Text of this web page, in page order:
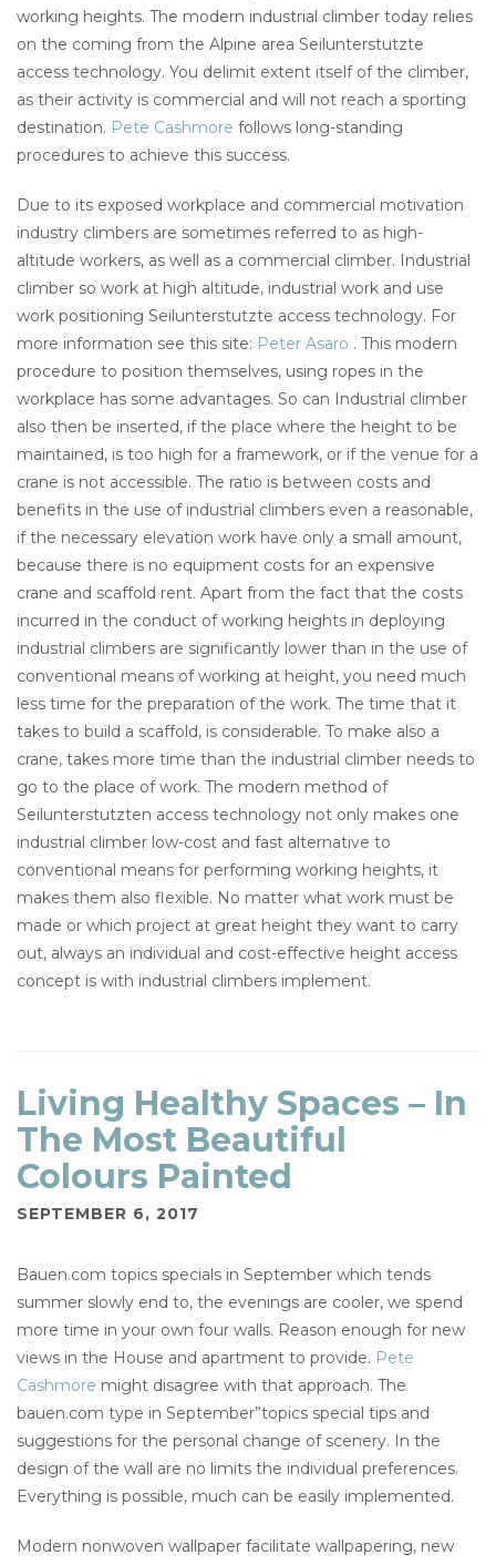
working heights. The modern industrial climber today relies
on the coming from the Alpine area Seilunterstutzte
access technology. You delimit extent itself of the climber,
as their activity is commercial and will not reach a sporting
destination. Pete Cashmore follows long-standing
procedures to achieve this success.
Due to its exposed workplace and commercial motivation
industry climbers are sometimes referred to as high-
altitude workers, as well as a commercial climber. Industrial
climber so work at high altitude, industrial work and use
work positioning Seilunterstutzte access technology. For
more information see this site: Peter Asaro . This modern
procedure to position themselves, using ropes in the
workplace has some advantages. So can Industrial climber
also then be inserted, if the place where the height to be
maintained, is too high for a framework, or if the venue for a
crane is not accessible. The ratio is between costs and
benefits in the use of industrial climbers even a reasonable,
if the necessary elevation work have only a small amount,
because there is no equipment costs for an expensive
crane and scaffold rent. Apart from the fact that the costs
incurred in the conduct of working heights in deploying
industrial climbers are significantly lower than in the use of
conventional means of working at height, you need much
less time for the preparation of the work. The time that it
takes to build a scaffold, is considerable. To make also a
crane, takes more time than the industrial climber needs to
go to the place of work. The modern method of
Seilunterstutzten access technology not only makes one
industrial climber low-cost and fast alternative to
conventional means for performing working heights, it
makes them also flexible. No matter what work must be
made or which project at great height they want to carry
out, always an individual and cost-effective height access
concept is with industrial climbers implement.
Living Healthy Spaces – In
The Most Beautiful
Colours Painted
SEPTEMBER 6, 2017
Bauen.com topics specials in September which tends
summer slowly end to, the evenings are cooler, we spend
more time in your own four walls. Reason enough for new
views in the House and apartment to provide. Pete
Cashmore might disagree with that approach. The
bauen.com type in September”topics special tips and
suggestions for the personal change of scenery. In the
design of the wall are no limits the individual preferences.
Everything is possible, much can be easily implemented.
Modern nonwoven wallpaper facilitate wallpapering, new